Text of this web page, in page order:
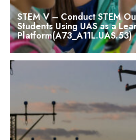
STEM V – Conduct STEM
Students Using UAS as a
Platform(A73_A11L.UAS.53)